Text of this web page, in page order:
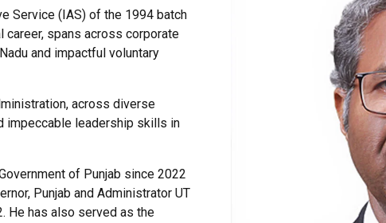
Service (IAS) of the 1994 batch
career, spans across corporate
and impactful voluntary
across diverse
impeccable leadership skills in
of Punjab since 2022
Punjab and Administrator UT
He has also served as the